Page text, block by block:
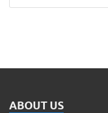
ABOUT US